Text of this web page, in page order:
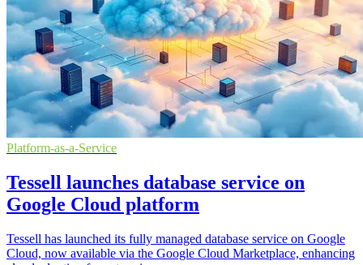
Platform-as-a-Service
Tessell launches database service on
Google Cloud platform
Tessell has launched its fully managed database service on Google
Cloud, now available via the Google Cloud Marketplace, enhancing